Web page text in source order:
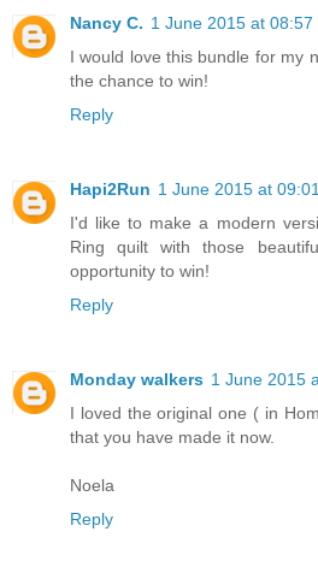
Nancy C. 1 June 2015 at 08:57
I would love this bundle for my
the chance to win!
Reply
Hapi2Run 1 June 2015 at 09:01
I'd like to make a modern
Ring quilt with those
opportunity to win!
Reply
Monday walkers 1 June 2015
I loved the original one ( in
that you have made it now.
Noela
Reply